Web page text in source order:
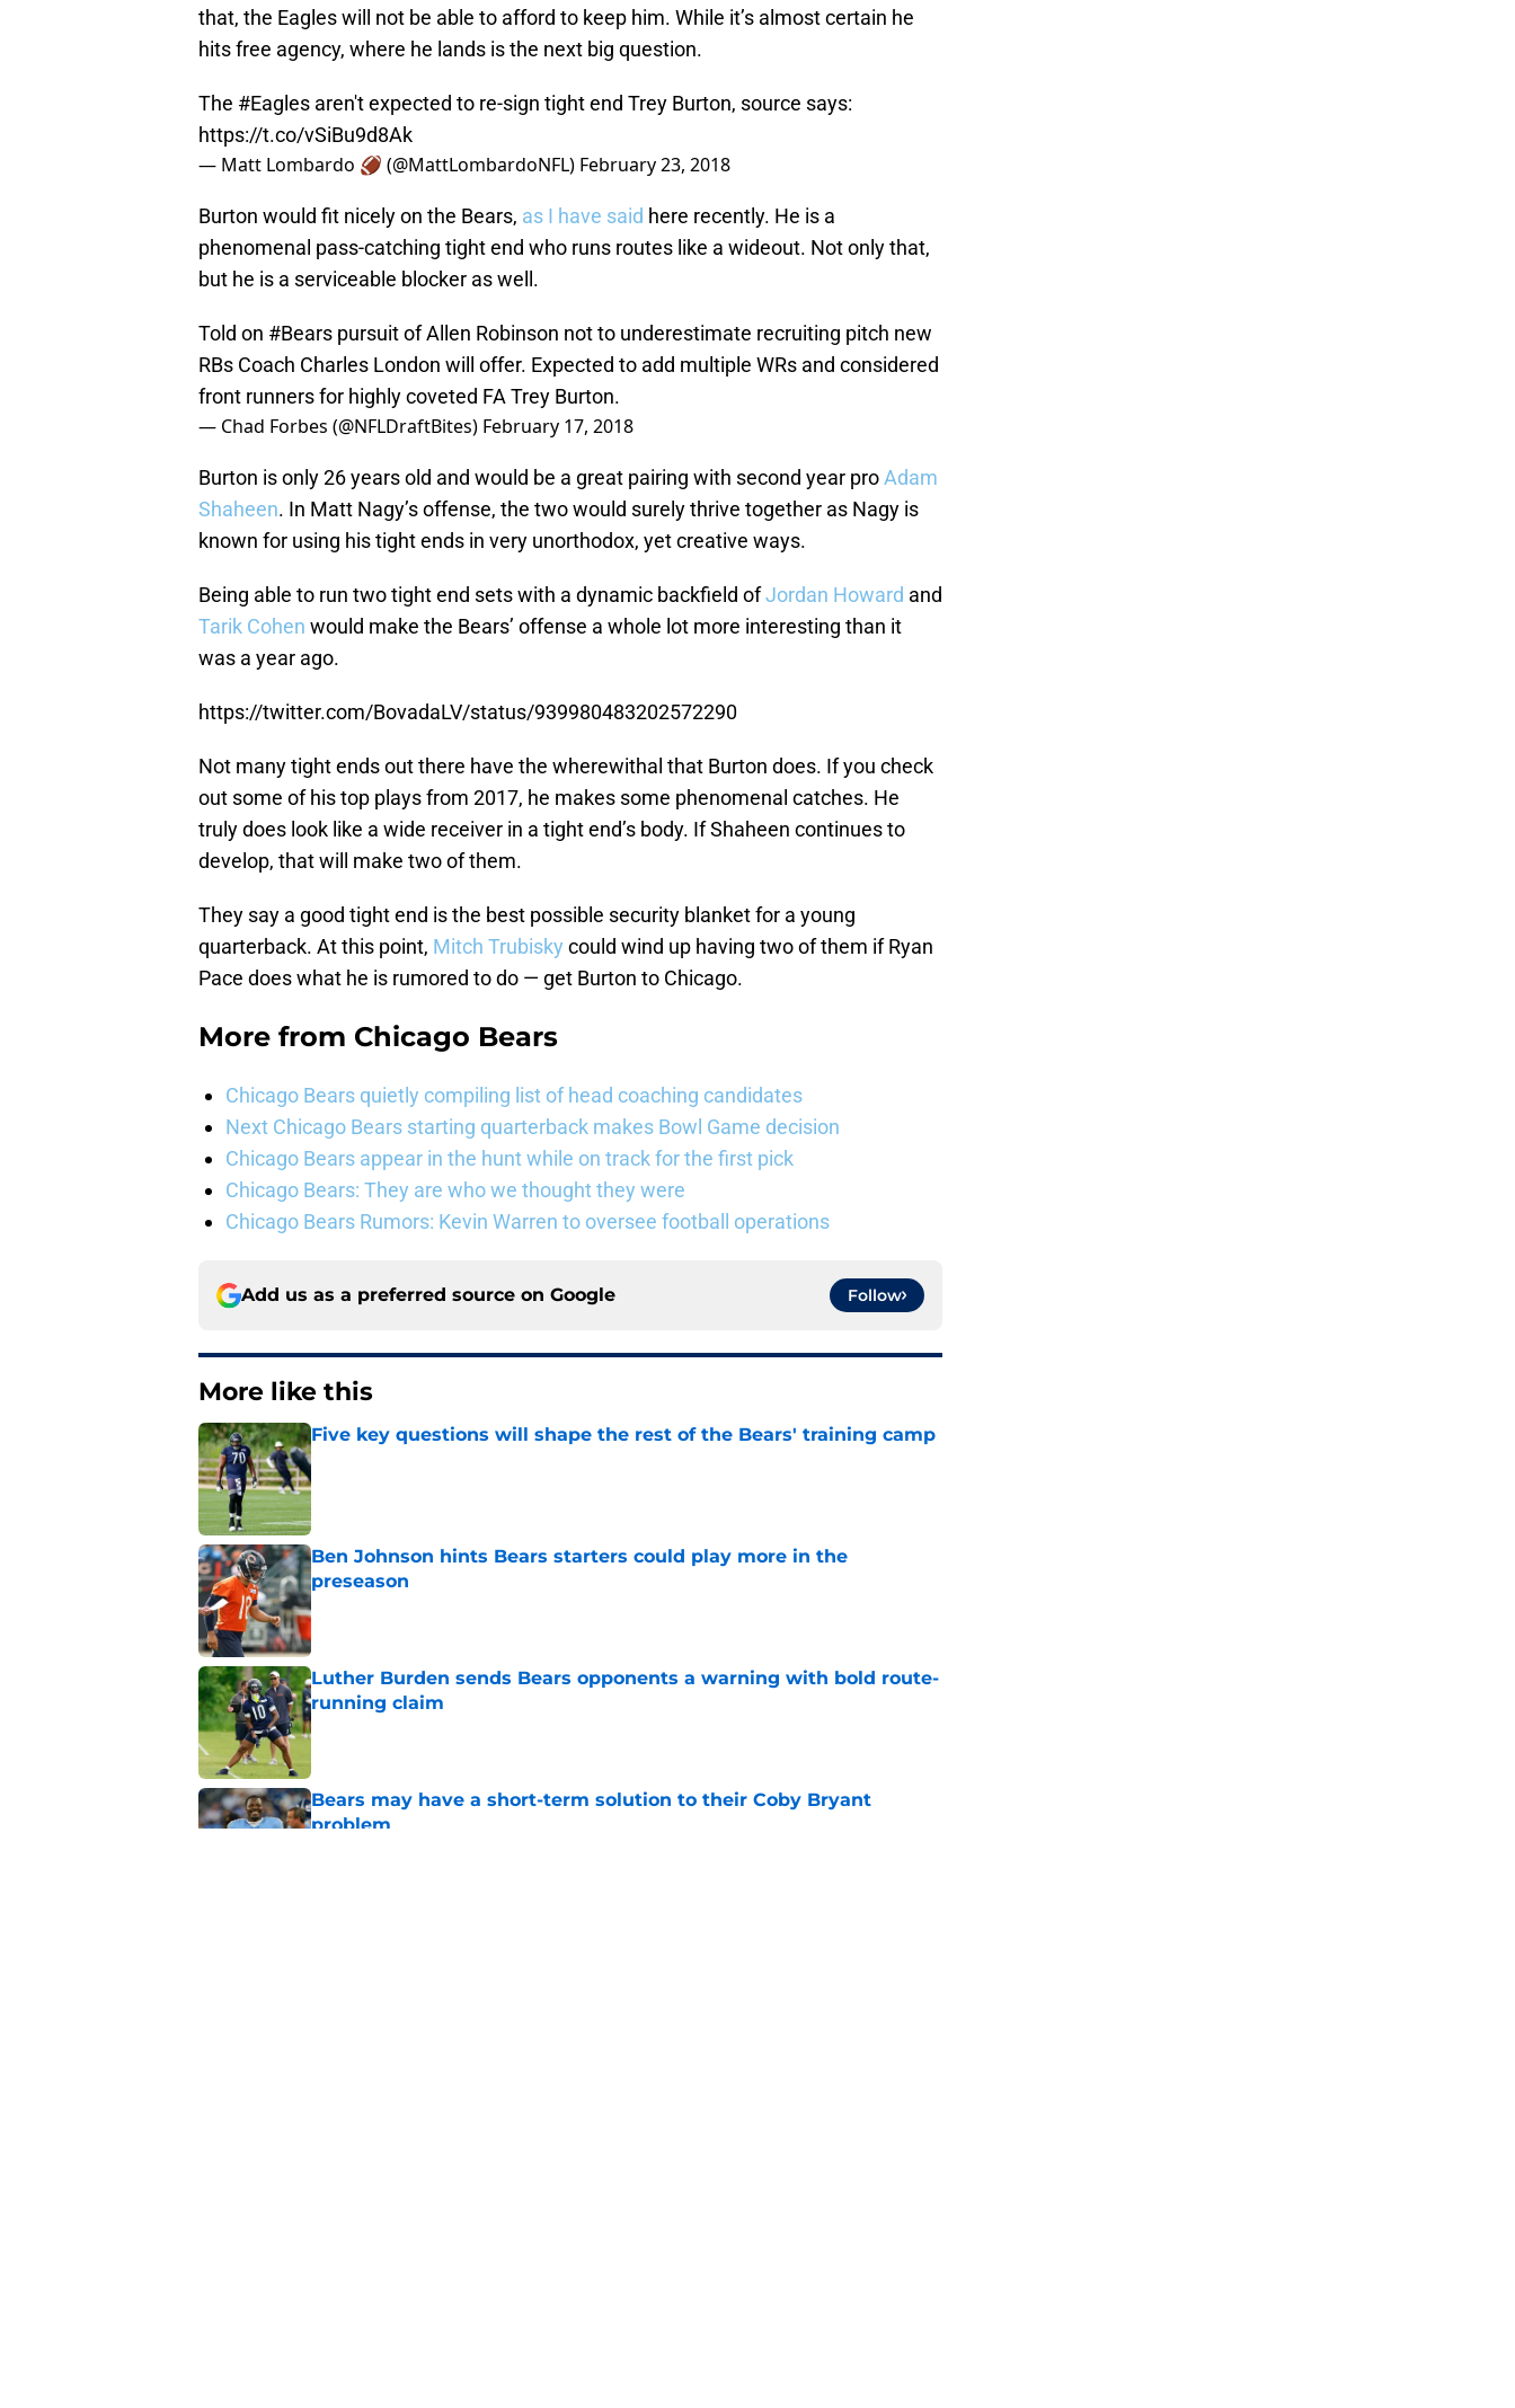
that, the Eagles will not be able to afford to keep him. While it’s almost certain he
hits free agency, where he lands is the next big question.
The #Eagles aren't expected to re-sign tight end Trey Burton, source says:
https://t.co/vSiBu9d8Ak
— Matt Lombardo 🏈 (@MattLombardoNFL) February 23, 2018
Burton would fit nicely on the Bears, as I have said here recently. He is a
phenomenal pass-catching tight end who runs routes like a wideout. Not only that,
but he is a serviceable blocker as well.
Told on #Bears pursuit of Allen Robinson not to underestimate recruiting pitch new
RBs Coach Charles London will offer. Expected to add multiple WRs and considered
front runners for highly coveted FA Trey Burton.
— Chad Forbes (@NFLDraftBites) February 17, 2018
Burton is only 26 years old and would be a great pairing with second year proAdam
Shaheen. In Matt Nagy’s offense, the two would surely thrive together as Nagy is
known for using his tight ends in very unorthodox, yet creative ways.
Being able to run two tight end sets with a dynamic backfield ofJordan Howard and
Tarik Cohen would make the Bears’ offense a whole lot more interesting than it
was a year ago.
https://twitter.com/BovadaLV/status/939980483202572290
Not many tight ends out there have the wherewithal that Burton does. If you check
out some of his top plays from 2017, he makes some phenomenal catches. He
truly does look like a wide receiver in a tight end’s body. If Shaheen continues to
develop, that will make two of them.
They say a good tight end is the best possible security blanket for a young
quarterback. At this point, Mitch Trubisky could wind up having two of them if Ryan
Pace does what he is rumored to do — get Burton to Chicago.
More from Chicago Bears
Chicago Bears quietly compiling list of head coaching candidates
Next Chicago Bears starting quarterback makes Bowl Game decision
Chicago Bears appear in the hunt while on track for the first pick
Chicago Bears: They are who we thought they were
Chicago Bears Rumors: Kevin Warren to oversee football operations
Add us as a preferred source on Google Follow
More like this
Five key questions will shape the rest of the Bears' training camp
Published by on Invalid Date
Ben Johnson hints Bears starters could play more in the
preseason
Published by on Invalid Date
Luther Burden sends Bears opponents a warning with bold route-
running claim
Published by on Invalid Date
Bears may have a short-term solution to their Coby Bryant
problem